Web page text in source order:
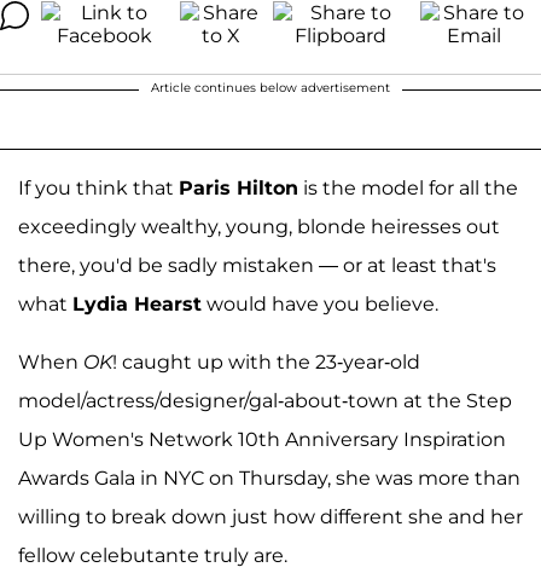
Article continues below advertisement
If you think that Paris Hilton is the model for all the
exceedingly wealthy, young, blonde heiresses out
there, you'd be sadly mistaken — or at least that's
what Lydia Hearst would have you believe.
When OK! caught up with the 23-year-old
model/actress/designer/gal-about-town at the Step
Up Women's Network 10th Anniversary Inspiration
Awards Gala in NYC on Thursday, she was more than
willing to break down just how different she and her
fellow celebutante truly are.